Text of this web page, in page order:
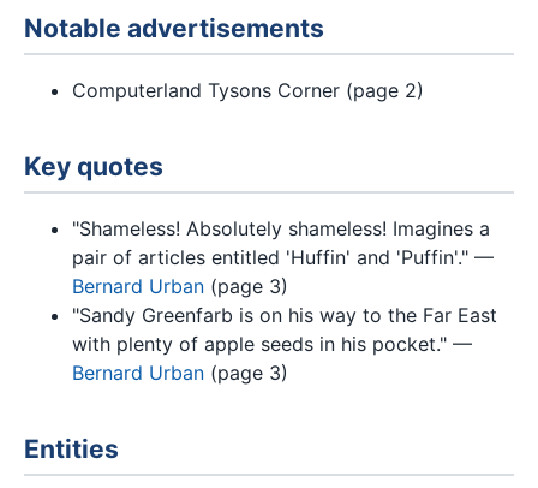
Notable advertisements
Computerland Tysons Corner (page 2)
Key quotes
"Shameless! Absolutely shameless! Imagines a
pair of articles entitled 'Huffin' and 'Puffin'." —
Bernard Urban (page 3)
"Sandy Greenfarb is on his way to the Far East
with plenty of apple seeds in his pocket." —
Bernard Urban (page 3)
Entities